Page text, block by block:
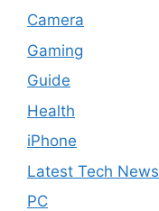
Camera
Gaming
Guide
Health
iPhone
Latest Tech News
PC